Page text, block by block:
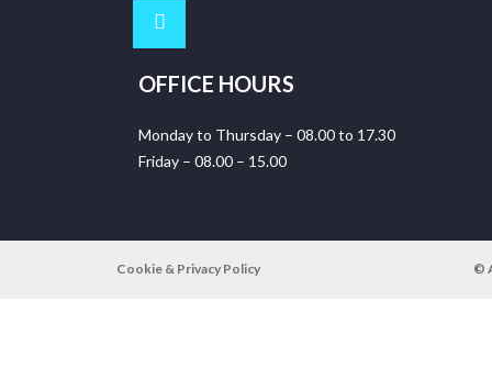
OFFICE HOURS
Monday to Thursday – 08.00 to 17.30
Friday – 08.00 – 15.00
Cookie & Privacy Policy ©